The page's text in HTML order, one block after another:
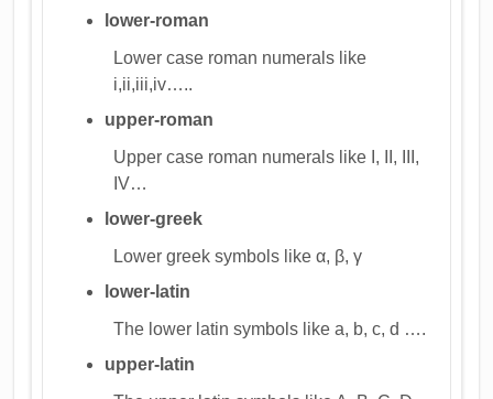
lower-roman
Lower case roman numerals like
i,ii,iii,iv…..
upper-roman
Upper case roman numerals like I, II, III,
IV…
lower-greek
Lower greek symbols like α, β, γ
lower-latin
The lower latin symbols like a, b, c, d ….
upper-latin